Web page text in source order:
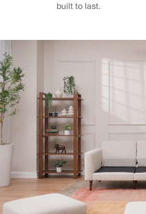
built to last.